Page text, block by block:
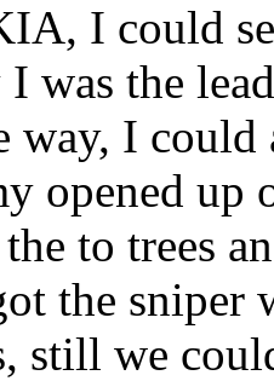
I could
was the
way, I
opened
to trees
the sniper
still we